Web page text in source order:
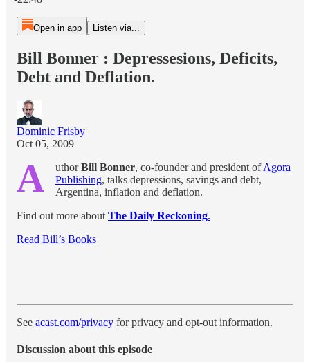
Open in app Listen via...
Bill Bonner : Depressesions, Deficits,
Debt and Deflation.
Dominic Frisby
Oct 05, 2009
A uthorBill Bonner, co-founder and president ofAgora
Publishing, talks depressions, savings and debt,
Argentina, inflation and deflation.
Find out more about The Daily Reckoning.
Read Bill’s Books
See acast.com/privacy for privacy and opt-out information.
Discussion about this episode